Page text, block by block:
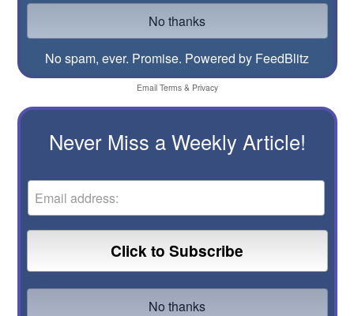
No spam, ever. Promise. Powered by FeedBlitz
Email Terms& Privacy
Never Miss a Weekly Article!